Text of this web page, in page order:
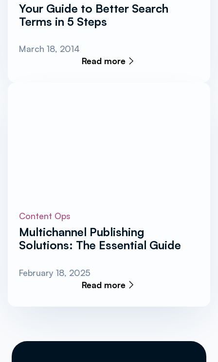
Your Guide to Better Search
Terms in 5 Steps
March 18, 2014
Read more
Content Ops
Multichannel Publishing
Solutions: The Essential Guide
February 18, 2025
Read more